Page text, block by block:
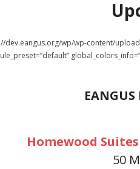
wp/wp-content/
Homewood
50